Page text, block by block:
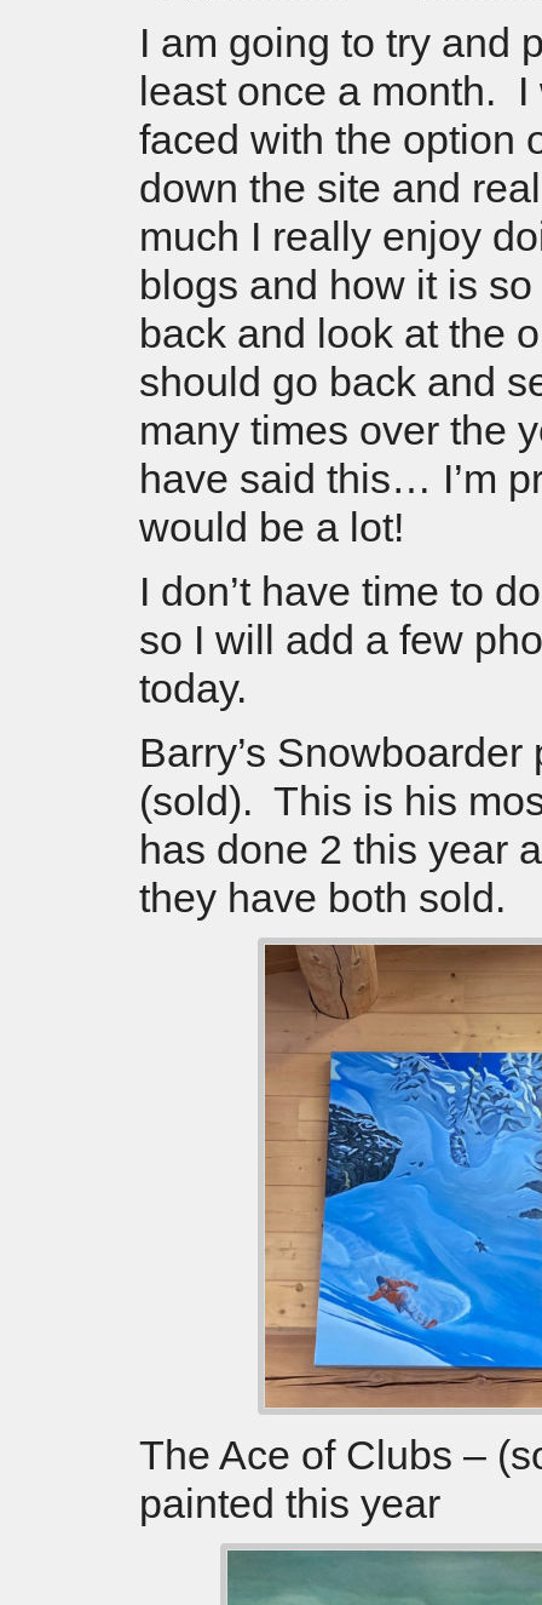
I am going to try and
least once a month. I
faced with the option
down the site and
much I really enjoy
blogs and how it is
back and look at the
should go back and
many times over the
have said this… I’m
would be a lot!
I don’t have time to
so I will add a few
today.
Barry’s Snowboarder
(sold). This is his
has done 2 this year
they have both sold.
The Ace of Clubs –
painted this year